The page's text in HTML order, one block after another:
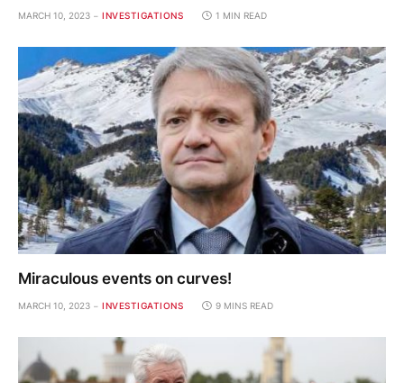
MARCH 10, 2023 INVESTIGATIONS 1 MIN READ
Miraculous events on curves!
MARCH 10, 2023 INVESTIGATIONS 9 MINS READ